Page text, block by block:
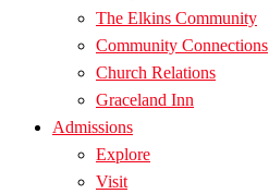
The Elkins Community
Community Connections
Church Relations
Graceland Inn
Admissions
Explore
Visit